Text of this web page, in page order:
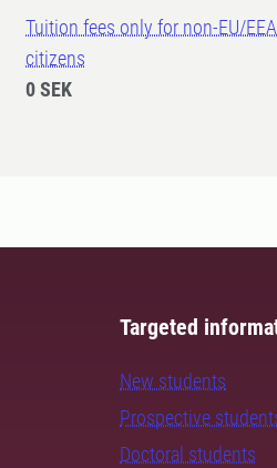
Tuition fees only for non-EU/
citizens
0 SEK
Targeted
New students
Prospective
Doctoral students